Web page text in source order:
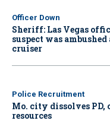
Officer Down
Sheriff: Las Vegas
suspect was
cruiser
Police Recruitment
Mo. city dissolves
resources